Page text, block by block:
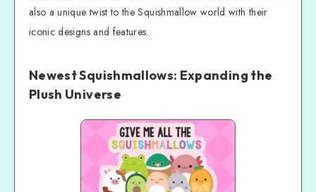
also a unique twist to the Squishmallow world with their
iconic designs and features.
Newest Squishmallows: Expanding the
Plush Universe